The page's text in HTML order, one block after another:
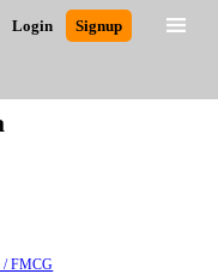
Login Signup
/ FMCG